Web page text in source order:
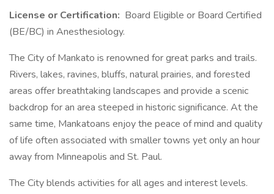
License or Certification: Board Eligible or Board Certified
(BE/BC) in Anesthesiology.
The City of Mankato is renowned for great parks and trails.
Rivers, lakes, ravines, bluffs, natural prairies, and forested
areas offer breathtaking landscapes and provide a scenic
backdrop for an area steeped in historic significance. At the
same time, Mankatoans enjoy the peace of mind and quality
of life often associated with smaller towns yet only an hour
away from Minneapolis and St. Paul.
The City blends activities for all ages and interest levels.